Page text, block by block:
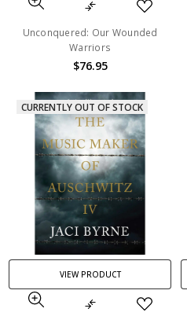
Unconquered: Our Wounded
Warriors
$76.95
CURRENTLY OUT OF STOCK
VIEW PRODUCT